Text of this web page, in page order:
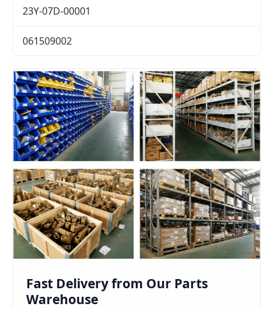
23Y-07D-00001
061509002
Fast Delivery from Our Parts
Warehouse